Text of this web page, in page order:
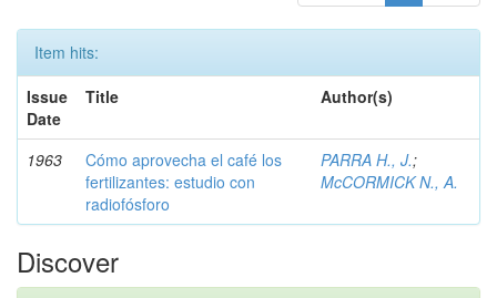
Item hits:
Issue
Date
Title Author(s)
1963
Cómo aprovecha el café los
fertilizantes: estudio con
radiofósforo
PARRA H., J.;
McCORMICK N., A.
Discover